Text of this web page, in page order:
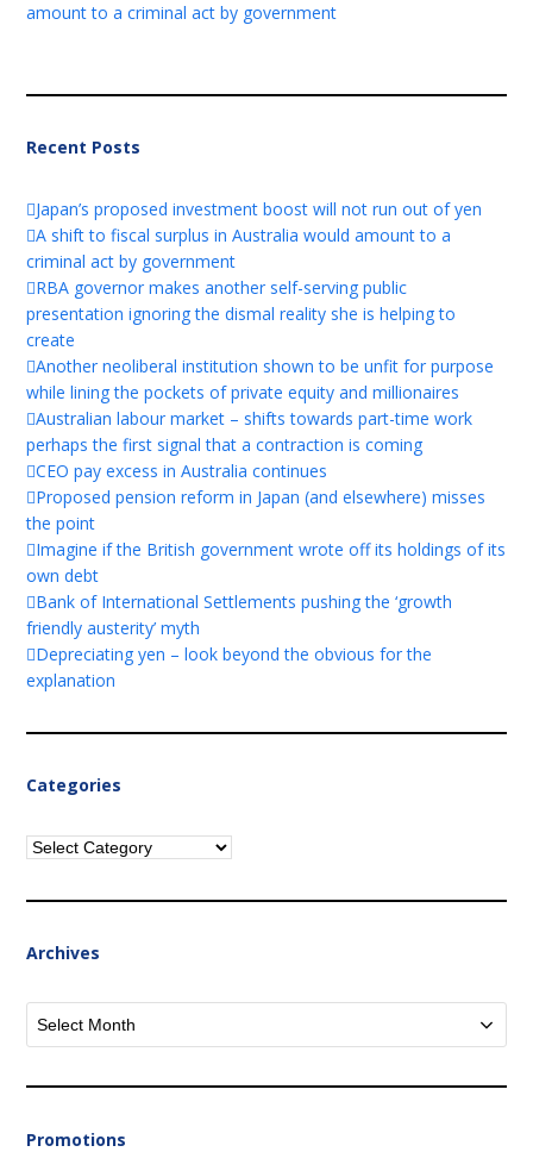
amount to a criminal act by government
Recent Posts
Japan’s proposed investment boost will not run out of yen
A shift to fiscal surplus in Australia would amount to a
criminal act by government
RBA governor makes another self-serving public
presentation ignoring the dismal reality she is helping to
create
Another neoliberal institution shown to be unfit for purpose
while lining the pockets of private equity and millionaires
Australian labour market – shifts towards part-time work
perhaps the first signal that a contraction is coming
CEO pay excess in Australia continues
Proposed pension reform in Japan (and elsewhere) misses
the point
Imagine if the British government wrote off its holdings of its
own debt
Bank of International Settlements pushing the ‘growth
friendly austerity’ myth
Depreciating yen – look beyond the obvious for the
explanation
Categories
Categories
Archives
Archives
Promotions